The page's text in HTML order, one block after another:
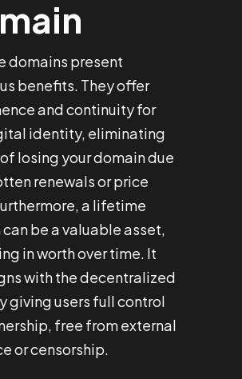
domains present
benefits. They offer
and continuity for
identity, eliminating
losing your domain due
renewals or price
a lifetime
be a valuable asset,
in worth over time. It
with the decentralized
giving users full control
free from external
or censorship.